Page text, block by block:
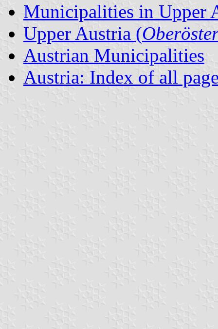
Municipalities in Upper
Upper Austria (
Austrian Municipalities
Austria: Index of all